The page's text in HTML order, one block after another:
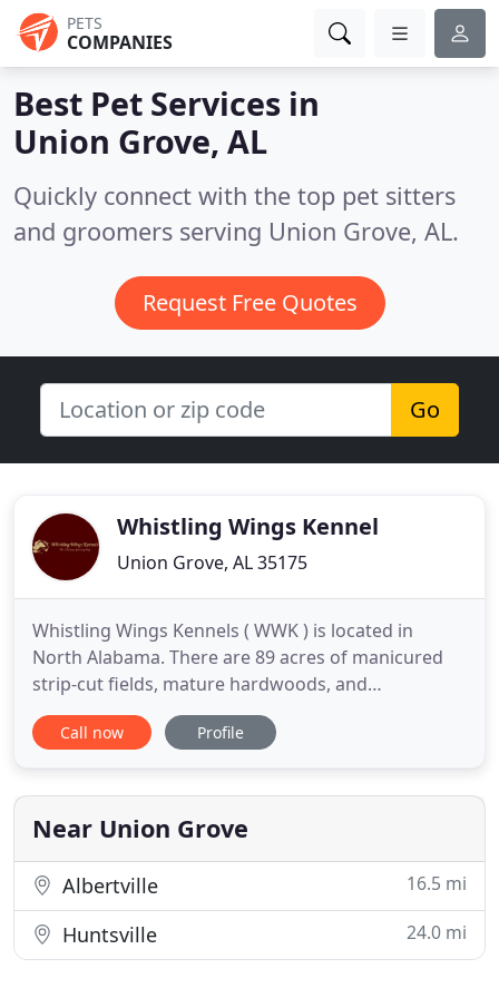
PETS
COMPANIES
Best Pet Services in
Union Grove, AL
Quickly connect with the top pet sitters
and groomers serving Union Grove, AL.
Request Free Quotes
Go
Whistling Wings Kennel
Union Grove, AL 35175
Whistling Wings Kennels ( WWK ) is located in
North Alabama. There are 89 acres of manicured
strip-cut fields, mature hardwoods, and
engineered water sources to optimize the training
of your Ultimate Sporting Dog. WIth decades of
the family philosophy of Genetics - Environment -
Training, we can help
Call now Profile
Near Union Grove
Albertville 16.5 mi
Huntsville 24.0 mi